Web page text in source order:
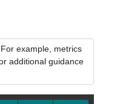
example, metrics
additional guidance